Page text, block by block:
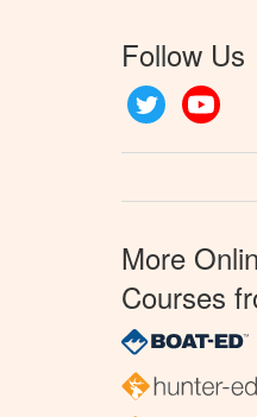
Follow Us
Twitter
More
Courses